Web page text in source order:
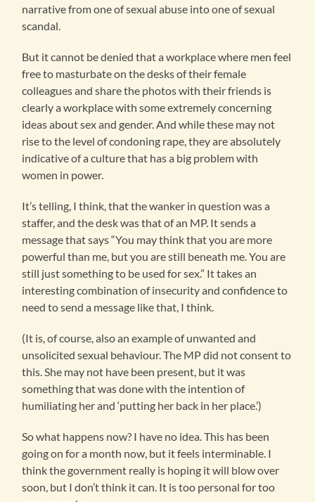
narrative from one of sexual abuse into one of sexual
scandal.
But it cannot be denied that a workplace where men feel
free to masturbate on the desks of their female
colleagues and share the photos with their friends is
clearly a workplace with some extremely concerning
ideas about sex and gender. And while these may not
rise to the level of condoning rape, they are absolutely
indicative of a culture that has a big problem with
women in power.
It’s telling, I think, that the wanker in question was a
staffer, and the desk was that of an MP. It sends a
message that says “You may think that you are more
powerful than me, but you are still beneath me. You are
still just something to be used for sex.” It takes an
interesting combination of insecurity and confidence to
need to send a message like that, I think.
(It is, of course, also an example of unwanted and
unsolicited sexual behaviour. The MP did not consent to
this. She may not have been present, but it was
something that was done with the intention of
humiliating her and ‘putting her back in her place.’)
So what happens now? I have no idea. This has been
going on for a month now, but it feels interminable. I
think the government really is hoping it will blow over
soon, but I don’t think it can. It is too personal for too